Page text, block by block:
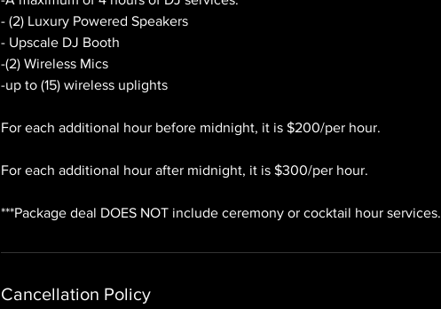
- (2) Luxury Powered Speakers
- Upscale DJ Booth
-(2) Wireless Mics
-up to (15) wireless uplights
For each additional hour before midnight, it is $200/per hour.
For each additional hour after midnight, it is $300/per hour.
***Package deal DOES NOT include ceremony or cocktail hour services.
Cancellation Policy